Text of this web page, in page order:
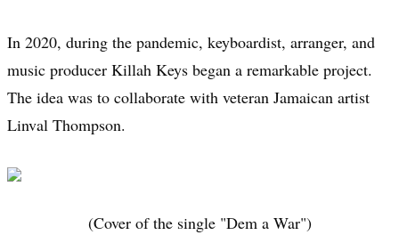
In 2020, during the pandemic, keyboardist, arranger, and
music producer Killah Keys began a remarkable project.
The idea was to collaborate with veteran Jamaican artist
Linval Thompson.
(Cover of the single "Dem a War")